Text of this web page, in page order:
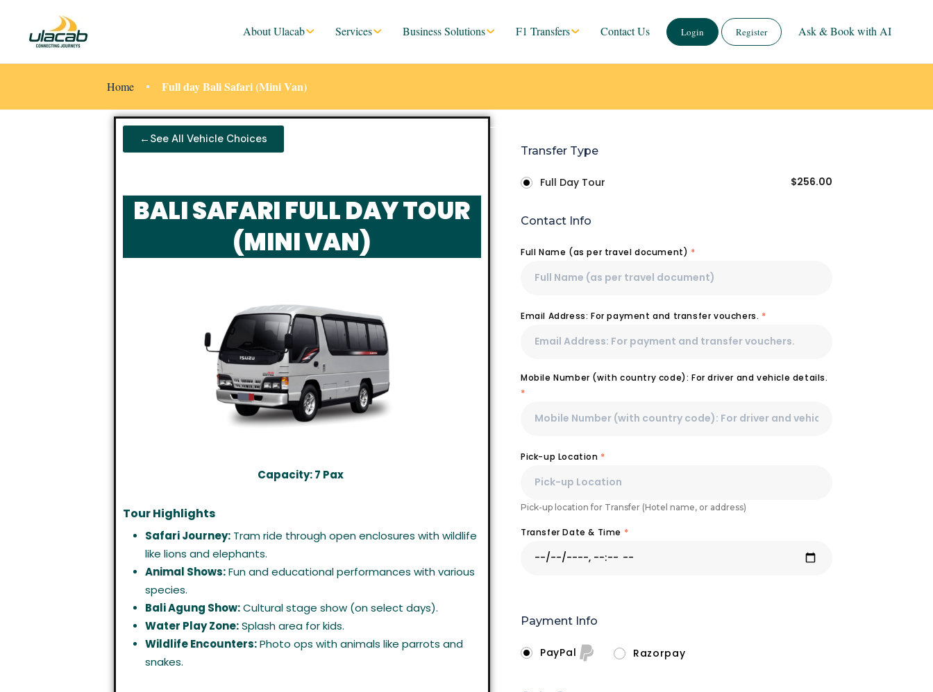
About Ulacab Services Business Solutions F1 Transfers Contact Us Login Register Ask & Book with AI
Home Full day Bali Safari (Mini Van)
←See All Vehicle Choices
BALI SAFARI FULL DAY TOUR
(MINI VAN)
Capacity: 7 Pax
Tour Highlights
Safari Journey: Tram ride through open enclosures with wildlife
like lions and elephants.
Animal Shows:Fun and educational performances with various
species.
Bali Agung Show:Cultural stage show (on select days).
Water Play Zone:Splash area for kids.
Wildlife Encounters:Photo ops with animals like parrots and
snakes.
Transfer Type
Full Day Tour $256.00
Contact Info
Full Name (as per travel document) *
Email Address: For payment and transfer vouchers. *
Mobile Number (with country code): For driver and vehicle details.
*
Pick-up Location *
Pick-up location for Transfer (Hotel name, or address)
Transfer Date & Time *
Payment Info
PayPal Razorpay